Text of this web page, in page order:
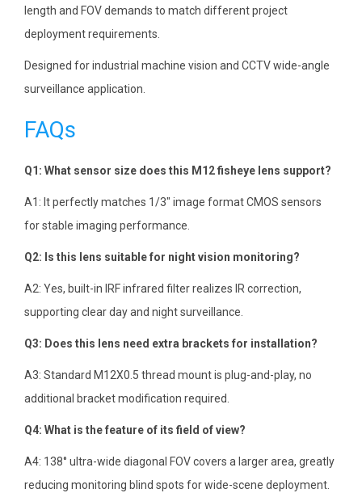
length and FOV demands to match different project
deployment requirements.
Designed for industrial machine vision and CCTV wide-angle
surveillance application.
FAQs
Q1: What sensor size does this M12 fisheye lens support?
A1: It perfectly matches 1/3″ image format CMOS sensors
for stable imaging performance.
Q2: Is this lens suitable for night vision monitoring?
A2: Yes, built-in IRF infrared filter realizes IR correction,
supporting clear day and night surveillance.
Q3: Does this lens need extra brackets for installation?
A3: Standard M12X0.5 thread mount is plug-and-play, no
additional bracket modification required.
Q4: What is the feature of its field of view?
A4: 138° ultra-wide diagonal FOV covers a larger area, greatly
reducing monitoring blind spots for wide-scene deployment.